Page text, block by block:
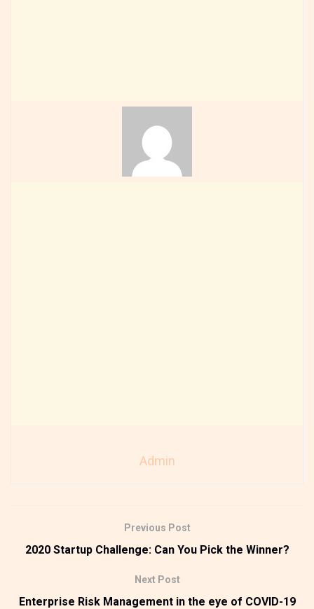
Admin
Previous Post
2020 Startup Challenge: Can You Pick the Winner?
Next Post
Enterprise Risk Management in the eye of COVID-19